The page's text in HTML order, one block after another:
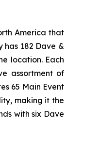
America that
has 182 Dave &
location. Each
assortment of
65 Main Event
making it the
with six Dave